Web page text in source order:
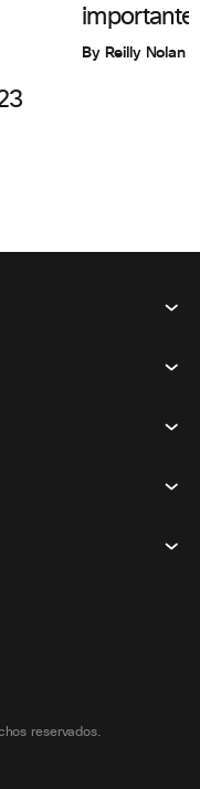
By Reilly Nolan
reservados.